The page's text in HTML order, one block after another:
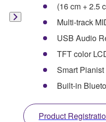
(16 cm + 2.5
Multi-track
USB Audio
TFT color
Smart
Built-in
Product